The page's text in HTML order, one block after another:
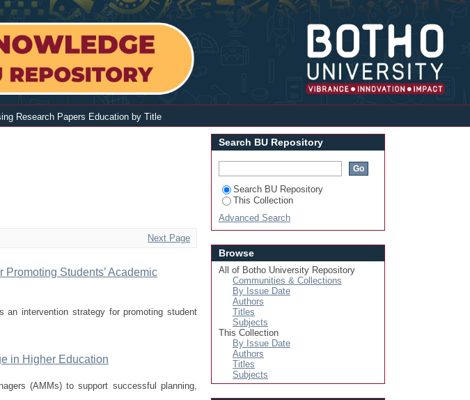
Login
Research Papers Education by Title
Next Page
Students’ Academic
an intervention strategy for promoting student
in Higher Education
(AMMs) to support successful planning,
Search BU Repository
Search BU Repository
This Collection
Advanced Search
Browse
All of Botho University Repository
Communities & Collections
By Issue Date
Authors
Titles
Subjects
This Collection
By Issue Date
Authors
Titles
Subjects